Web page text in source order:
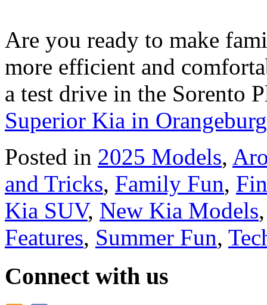
Are you ready to make
more efficient and
a test drive in the Sorento
Superior Kia in
Posted in 2025 Models,
and Tricks, Family Fun,
Kia SUV, New Kia Models
Features, Summer Fun,
Connect with us